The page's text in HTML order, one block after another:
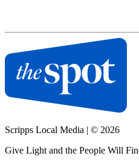
Scripps Local Media | © 2026
Give Light and the People Will